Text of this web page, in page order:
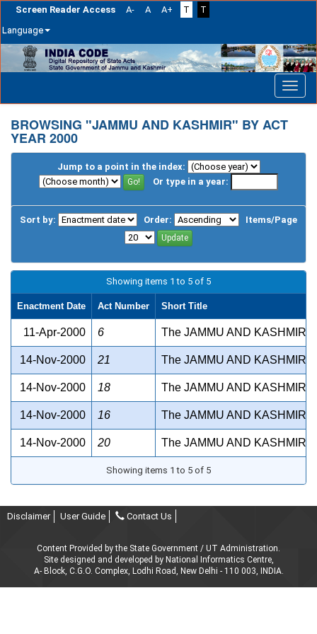
Screen Reader Access A- A A+ T
T
Language
Skip
navigation
BROWSING "JAMMU AND KASHMIR" BY ACT
YEAR 2000
Jump to a point in the index:
Or type in a year:
Sort by: Order: Items/Page
Showing items 1 to 5 of 5
Enactment Date Act Number Short Title
11-Apr-2000 6 The JAMMU AND KASHMIR
14-Nov-2000 21 The JAMMU AND KASHMIR
14-Nov-2000 18 The JAMMU AND KASHMIR
14-Nov-2000 16 The JAMMU AND KASHMIR
14-Nov-2000 20 The JAMMU AND KASHMIR
Showing items 1 to 5 of 5
Disclaimer User Guide Contact Us
Content Provided by the State Government / UT Administration.
Site designed and developed by National Informatics Centre,
A- Block, C.G.O. Complex, Lodhi Road, New Delhi - 110 003, INDIA.